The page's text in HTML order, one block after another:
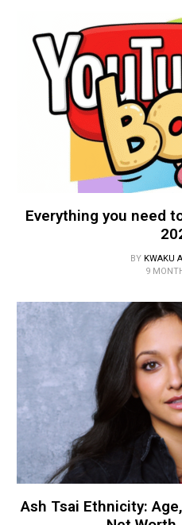
Everything you need
BY KWAKU
9
Ash Tsai Ethnicity: